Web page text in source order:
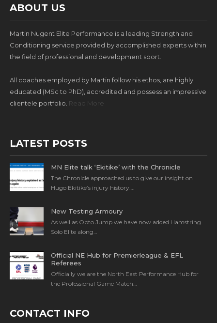
ABOUT US
Martin Nugent Elite Performance is a leading Strength and
Conditioning service provided by accomplished experts within
the field of professional and development sport.
All coaches employed by Martin follow his ethos, are highly
educated (MSc to PhD), accredited and possess an impressive
clientele portfolio. Read More
LATEST POSTS
MN Elite talk ‘Ekitike’ with the Chronicle
The Chronicle approached us to give our insight on
Hugo Ekitike’s injury history….
New Testing Armoury
As well as Opto Jump we have now added Hamstring
Solo Elite along…
Official NE Hub for Premierleague & EFL
Referees
Officially we are the North East Performance Hub for
the Professional Game Match…
CONTACT INFO